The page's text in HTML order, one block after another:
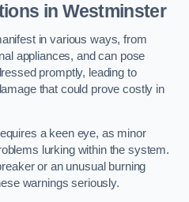
in Westminster
in various ways, from
appliances, and can pose
promptly, leading to
that could prove costly in
a keen eye, as minor
lurking within the system.
or an unusual burning
warnings seriously.